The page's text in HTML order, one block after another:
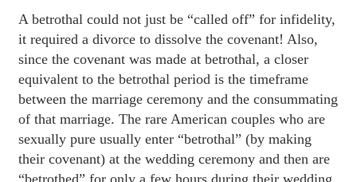
A betrothal could not just be “called off” for infidelity,
it required a divorce to dissolve the covenant! Also,
since the covenant was made at betrothal, a closer
equivalent to the betrothal period is the timeframe
between the marriage ceremony and the consummating
of that marriage. The rare American couples who are
sexually pure usually enter “betrothal” (by making
their covenant) at the wedding ceremony and then are
“betrothed” for only a few hours during their wedding